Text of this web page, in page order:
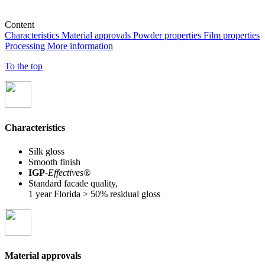
Content
Characteristics Material approvals Powder properties Film properties
Processing More information
To the top
Characteristics
Silk gloss
Smooth finish
IGP-Effectives®
Standard facade quality,
1 year Florida > 50% residual gloss
Material approvals